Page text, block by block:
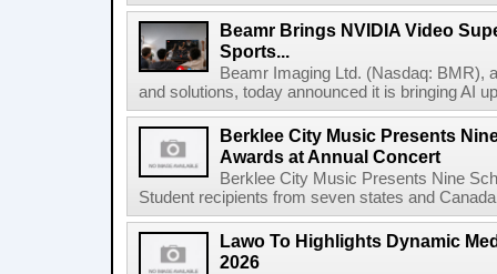
Beamr Brings NVIDIA Video
Sports...
Beamr Imaging Ltd. (Nasdaq: BMR),
and solutions, today announced it is bringing AI
Berklee City Music Presents
Awards at Annual Concert
Berklee City Music Presents Nine
Student recipients from seven states and
Lawo To Highlights Dynamic
2026